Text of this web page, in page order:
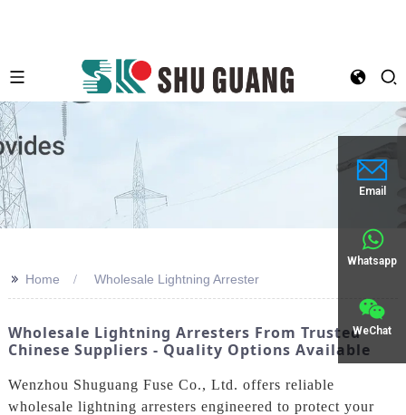
Email
Whatsapp
WeChat
>> Home Wholesale Lightning Arrester
Wholesale Lightning Arresters From Trusted
Chinese Suppliers - Quality Options Available
Wenzhou Shuguang Fuse Co., Ltd. offers reliable
wholesale lightning arresters engineered to protect your